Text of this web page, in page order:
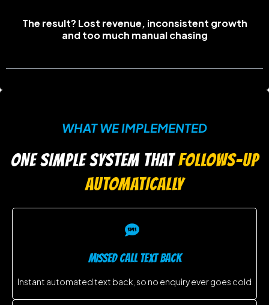
The result? Lost revenue, inconsistent growth
and too much manual chasing
WHAT WE IMPLEMENTED
ONE SIMPLE SYSTEM THATFOLLOWS-UP
AUTOMATICALLY
MISSED CALL TEXT BACK
Instant automated text back, so no enquiry ever goes cold